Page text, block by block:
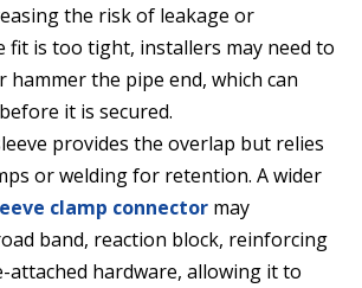
the risk of leakage or
fit is too tight, installers may need to
hammer the pipe end, which can
it is secured.
provides the overlap but relies
or welding for retention. A wider
clamp connector may
band, reaction block, reinforcing
hardware, allowing it to